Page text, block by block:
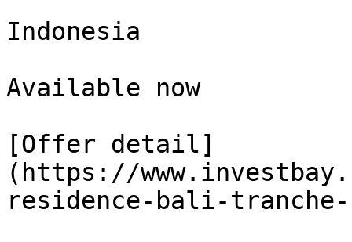
Indonesia
Available now
[Offer detail]
(https://
residence-bali-